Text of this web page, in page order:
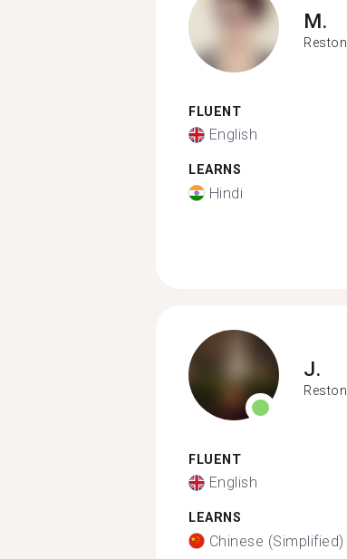
M.
Reston
FLUENT
English
LEARNS
Hindi
J.
Reston
FLUENT
English
LEARNS
Chinese (Simplified)